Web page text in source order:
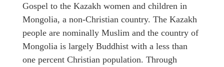
Gospel to the Kazakh women and children in
Mongolia, a non-Christian country. The Kazakh
people are nominally Muslim and the country of
Mongolia is largely Buddhist with a less than
one percent Christian population. Through